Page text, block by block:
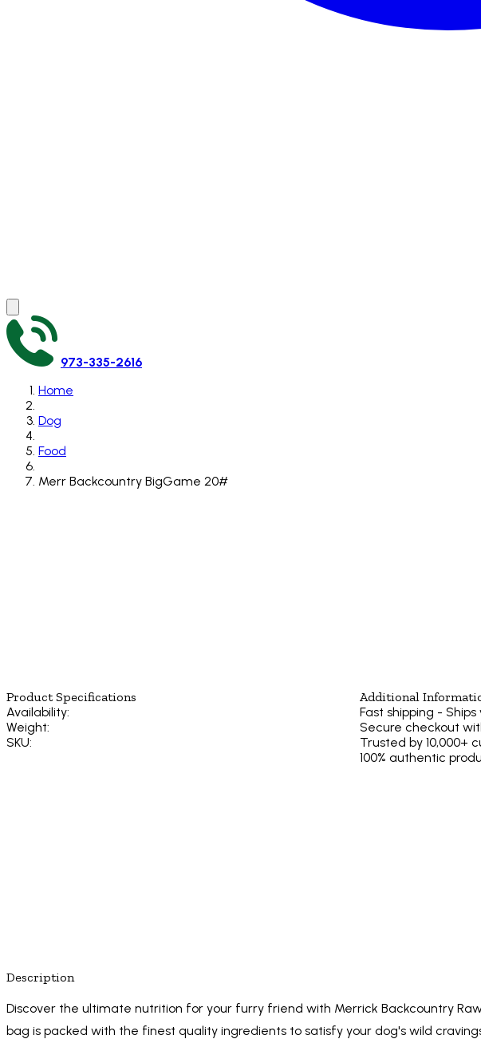
973-335-2616
Home
Dog
Food
Merr Backcountry BigGame 20#
Product Specifications
Availability:
Weight:
SKU:
Additional
Fast shipping -
Secure checkout
Trusted by 10,000+
100% authentic
Description
Discover the ultimate nutrition for your furry friend with Merrick Backcountry
bag is packed with the finest quality ingredients to satisfy your dog's wild